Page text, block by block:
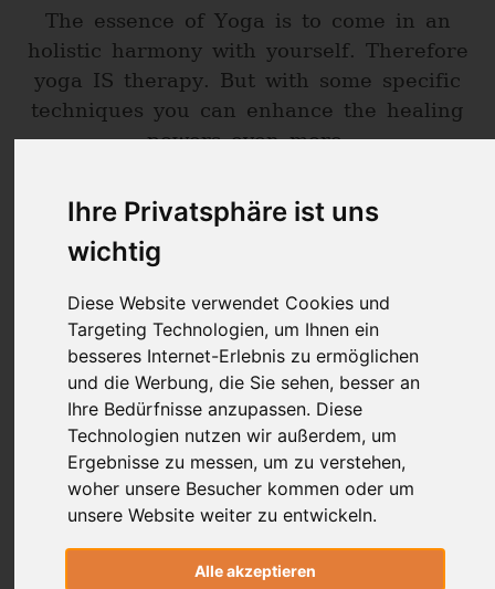
Ihre Privatsphäre ist uns
wichtig
Diese Website verwendet Cookies und
Targeting Technologien, um Ihnen ein
besseres Internet-Erlebnis zu ermöglichen
und die Werbung, die Sie sehen, besser an
Ihre Bedürfnisse anzupassen. Diese
Technologien nutzen wir außerdem, um
Ergebnisse zu messen, um zu verstehen,
woher unsere Besucher kommen oder um
unsere Website weiter zu entwickeln.
Alle akzeptieren
The essence of Yoga is to come in an
holistic harmony with yourself. Therefore
yoga IS therapy. But with some specific
techniques you can enhance the healing
powers even more.
HealingMovement
From the Mat to the Lab: How a Traditional Yoga
Breathing Technique Boosts Heart Health
19.11.2024 Dr. Ronald Steiner
Śītalī Prāṇāyama"